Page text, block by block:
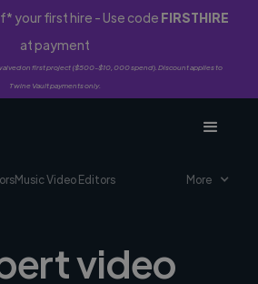
your first hire - Use code FIRSTHIRE
at payment
on first project ($500-$10,000 spend). Discount applies to
Twine Vault payments only.
Music Video Editors More
video